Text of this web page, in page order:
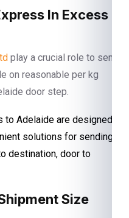
In Excess
play a crucial role to send
on reasonable per kg
door step.
to Adelaide are designed
solutions for sending
destination, door to
Size